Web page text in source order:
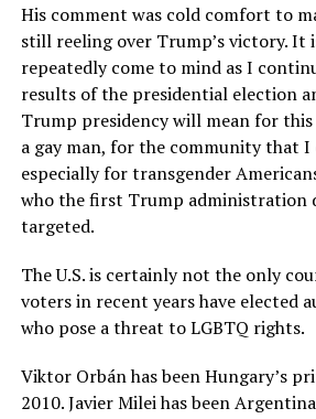
His comment was cold comfort to
still reeling over Trump’s victory. It
repeatedly come to mind as I
results of the presidential election
Trump presidency will mean for
a gay man, for the community that I
especially for transgender
who the first Trump administration
targeted.
The U.S. is certainly not the only
voters in recent years have elected
who pose a threat to LGBTQ rights.
Viktor Orbán has been Hungary’s
2010. Javier Milei has been